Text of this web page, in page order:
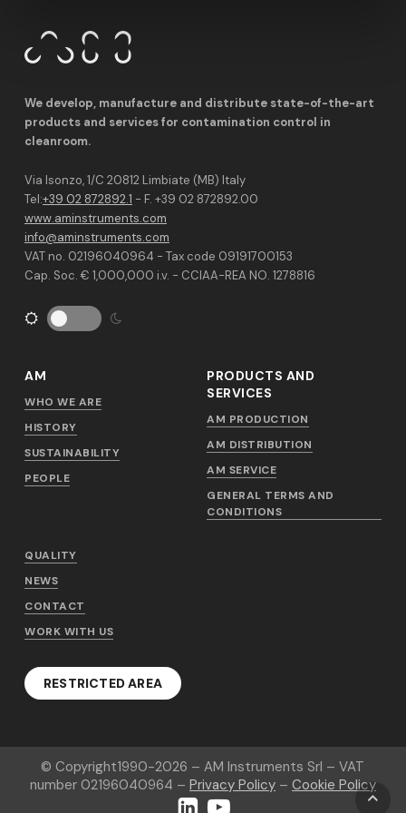
We develop, manufacture and distribute state-of-the-art
products and services for contamination control in
cleanroom.
Via Isonzo, 1/C 20812 Limbiate (MB) Italy
Tel:+39 02 872892.1 - F. +39 02 872892.00
www.aminstruments.com
info@aminstruments.com
VAT no. 02196040964 - Tax code 09191700153
Cap. Soc. € 1,000,000 i.v. - CCIAA-REA NO. 1278816
AM
WHO WE ARE
HISTORY
SUSTAINABILITY
PEOPLE
PRODUCTS AND
SERVICES
AM PRODUCTION
AM DISTRIBUTION
AM SERVICE
GENERAL TERMS AND
CONDITIONS
QUALITY
NEWS
CONTACT
WORK WITH US
RESTRICTED AREA
© Copyright1990-2026 – AM Instruments Srl – VAT
number 02196040964 – Privacy Policy– Cookie Policy
LinkedInYouTube